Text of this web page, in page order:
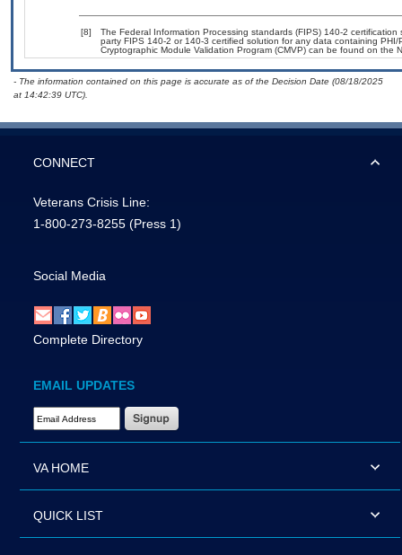
[8]
The Federal Information Processing standards (FIPS) 140-2
party FIPS 140-2 or 140-3 certified solution for any data containing
Cryptographic Module Validation Program (CMVP) can be found on the
- The information contained on this page is accurate as of the Decision Date (08/18/2025
at 14:42:39 UTC).
CONNECT
Veterans Crisis Line:
1-800-273-8255 (Press 1)
Social Media
Complete Directory
EMAIL UPDATES
Email Address Required
VA HOME
QUICK LIST